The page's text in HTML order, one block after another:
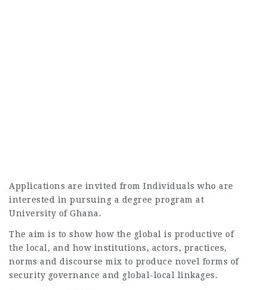
Applications are invited from Individuals who are
interested in pursuing a degree program at
University of Ghana.
The aim is to show how the global is productive of
the local, and how institutions, actors, practices,
norms and discourse mix to produce novel forms of
security governance and global-local linkages.